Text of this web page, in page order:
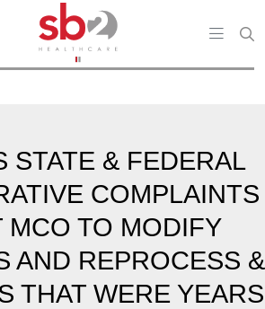
STATE & FEDERAL
COMPLAINTS
MCO TO MODIFY
AND REPROCESS &
THAT WERE YEARS